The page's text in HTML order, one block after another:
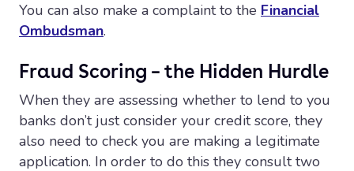
You can also make a complaint to the Financial
Ombudsman.
Fraud Scoring – the Hidden Hurdle
When they are assessing whether to lend to you
banks don’t just consider your credit score, they
also need to check you are making a legitimate
application. In order to do this they consult two